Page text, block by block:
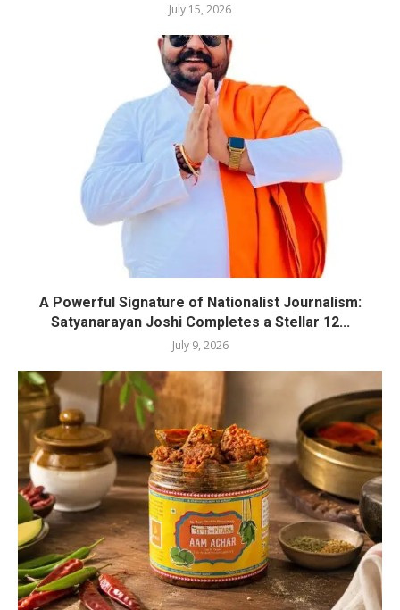
July 15, 2026
A Powerful Signature of Nationalist Journalism:
Satyanarayan Joshi Completes a Stellar 12...
July 9, 2026